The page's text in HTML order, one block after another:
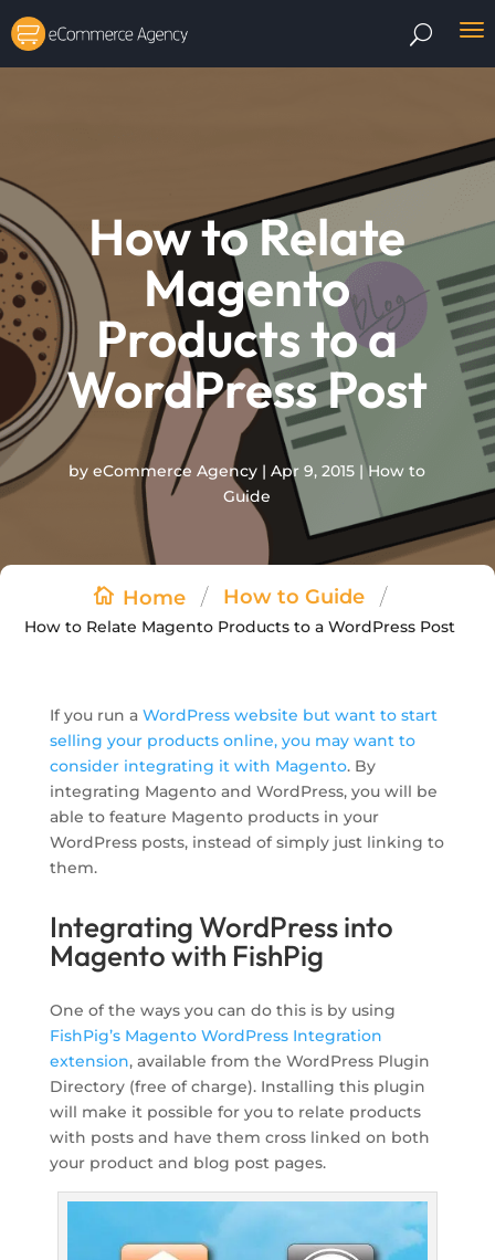
How to Relate
Magento
Products to a
WordPress Post
byeCommerce Agency |Apr 9, 2015 |How to
Guide
Home / How to Guide /
How to Relate Magento Products to a WordPress Post
If you run a WordPress website but want to start
selling your products online, you may want to
consider integrating it with Magento. By
integrating Magento and WordPress, you will be
able to feature Magento products in your
WordPress posts, instead of simply just linking to
them.
Integrating WordPress into
Magento with FishPig
One of the ways you can do this is by using
FishPig’s Magento WordPress Integration
extension, available from the WordPress Plugin
Directory (free of charge). Installing this plugin
will make it possible for you to relate products
with posts and have them cross linked on both
your product and blog post pages.